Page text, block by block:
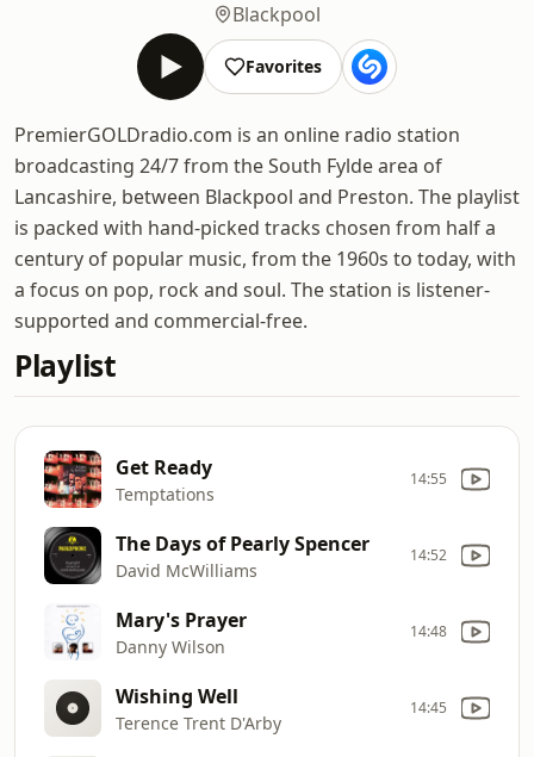
Blackpool
Favorites
PremierGOLDradio.com is an online radio station
broadcasting 24/7 from the South Fylde area of
Lancashire, between Blackpool and Preston. The playlist
is packed with hand-picked tracks chosen from half a
century of popular music, from the 1960s to today, with
a focus on pop, rock and soul. The station is listener-
supported and commercial-free.
Playlist
Get Ready
Temptations
14:55
The Days of Pearly Spencer
David McWilliams
14:52
Mary's Prayer
Danny Wilson
14:48
Wishing Well
Terence Trent D'Arby
14:45